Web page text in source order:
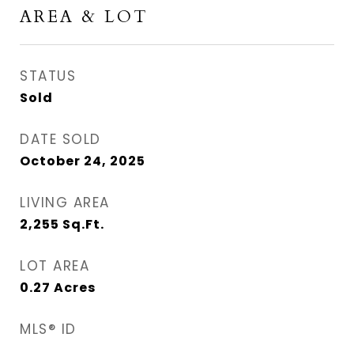
AREA & LOT
STATUS
Sold
DATE SOLD
October 24, 2025
LIVING AREA
2,255 Sq.Ft.
LOT AREA
0.27 Acres
MLS® ID